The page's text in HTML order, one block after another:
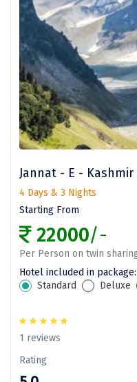
dirang
Chittorgarh
diu
Ranthambore
Havelock
Sissu
Bir
Lachen
Badrinath
Goa
Dharmasthala
Madurai
Rameshwaram
Jannat - E -
4 Days & 3 Nights
Starting From
22000/-
Per Person on twin
Hotel included in package:
Standard
Deluxe
1 reviews
Rating